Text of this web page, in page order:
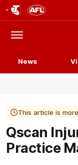
Menu
News
This article is
Qscan
Practice